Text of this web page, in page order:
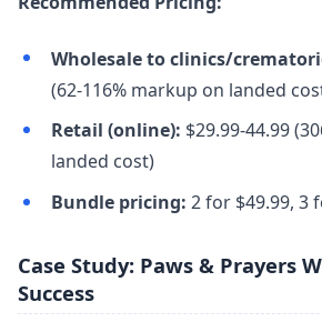
Wholesale to clinics/
(62-116% markup on landed
Retail (online): $29.99-44.99
landed cost)
Bundle pricing: 2 for $49.99, 3
Case Study: Paws & Prayers
Success